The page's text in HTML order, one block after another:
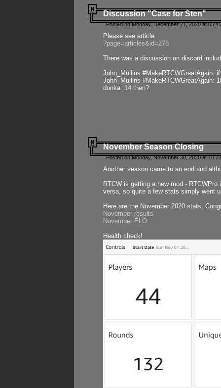
Discussion "Case for Sten"
Posted on Monday, December 21, 2020 at
Please see article
?page=articles&id=278
There was a discussion on discord
John_Mullins #MakeRTCWGreatAgain:
John_Mullins #MakeRTCWGreatAgain:
donka: 14 then?
November Season Closing
Posted on Monday, November 30, 2020 at
Another season came to an end and
RTCW is getting a new mod -
versa, so quite a few stats simply went
Here are the November 2020 stats.
November results
November ELO
Health check!